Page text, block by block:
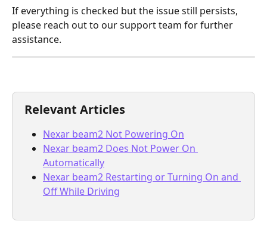
If everything is checked but the issue still persists,
please reach out to our support team for further
assistance.
Relevant Articles
Nexar beam2 Not Powering On
Nexar beam2 Does Not Power On
Automatically
Nexar beam2 Restarting or Turning On and
Off While Driving